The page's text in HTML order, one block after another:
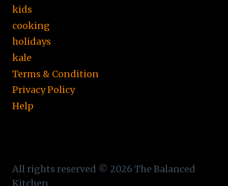
kids
cooking
holidays
kale
Terms & Condition
Privacy Policy
Help
All rights reserved © 2026 The Balanced
Kitchen